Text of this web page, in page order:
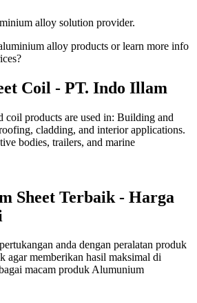
alloy solution provider.
alloy products or learn more info
Coil - PT. Indo Illam
coil products are used in: Building and
cladding, and interior applications.
bodies, trailers, and marine
Sheet Terbaik - Harga
anda dengan peralatan produk
agar memberikan hasil maksimal di
macam produk Alumunium